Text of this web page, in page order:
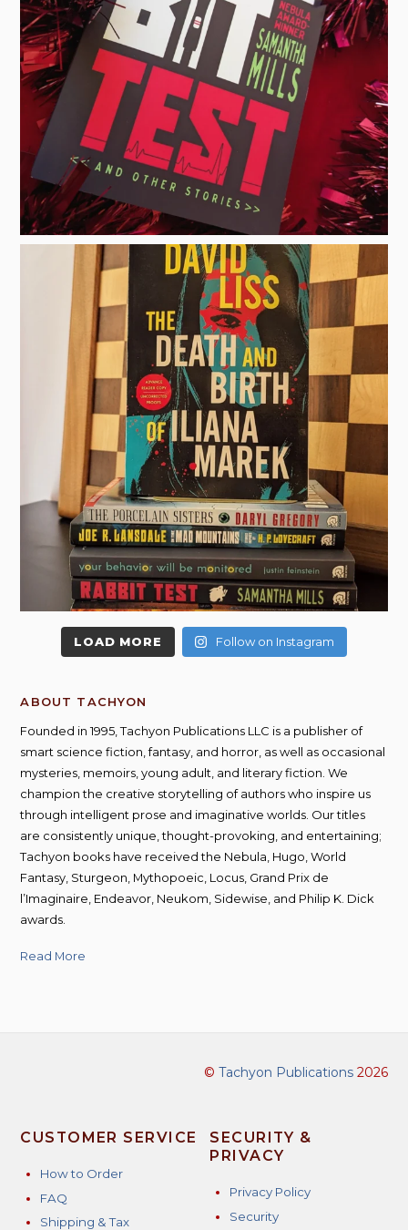
LOAD MORE Follow on Instagram
ABOUT TACHYON
Founded in 1995, Tachyon Publications LLC is a publisher of
smart science fiction, fantasy, and horror, as well as occasional
mysteries, memoirs, young adult, and literary fiction. We
champion the creative storytelling of authors who inspire us
through intelligent prose and imaginative worlds. Our titles
are consistently unique, thought-provoking, and entertaining;
Tachyon books have received the Nebula, Hugo, World
Fantasy, Sturgeon, Mythopoeic, Locus, Grand Prix de
l’Imaginaire, Endeavor, Neukom, Sidewise, and Philip K. Dick
awards.
Read More
© Tachyon Publications2026
CUSTOMER SERVICE
How to Order
FAQ
Shipping & Tax
SECURITY &
PRIVACY
Privacy Policy
Security